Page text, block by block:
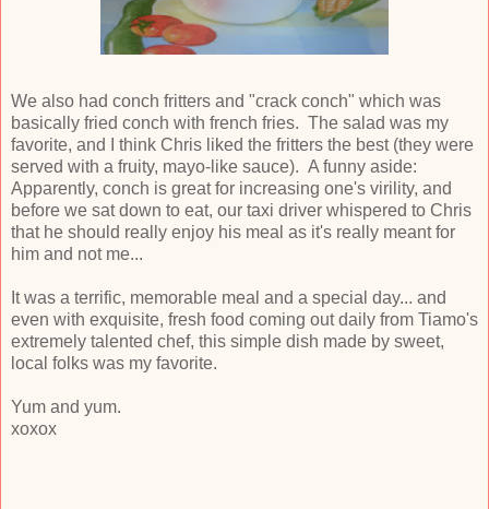
We also had conch fritters and "crack conch" which was
basically fried conch with french fries. The salad was my
favorite, and I think Chris liked the fritters the best (they were
served with a fruity, mayo-like sauce). A funny aside:
Apparently, conch is great for increasing one's virility, and
before we sat down to eat, our taxi driver whispered to Chris
that he should really enjoy his meal as it's really meant for
him and not me...
It was a terrific, memorable meal and a special day... and
even with exquisite, fresh food coming out daily from Tiamo's
extremely talented chef, this simple dish made by sweet,
local folks was my favorite.
Yum and yum.
xoxox